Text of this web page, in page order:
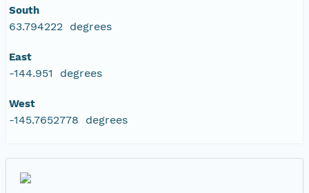
South
63.794222 degrees
East
-144.951 degrees
West
-145.7652778 degrees